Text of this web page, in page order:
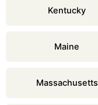
Kentucky
Maine
Massachusetts